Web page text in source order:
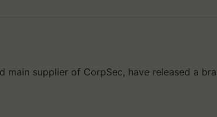
main supplier of CorpSec, have released a